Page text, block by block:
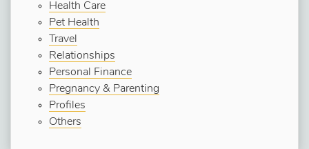
Health Care
Pet Health
Travel
Relationships
Personal Finance
Pregnancy & Parenting
Profiles
Others